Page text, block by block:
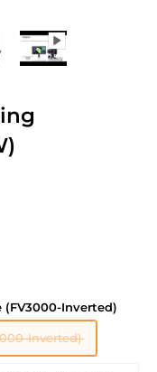
(FV3000-Inverted)
Inverted)